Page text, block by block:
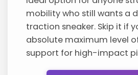
mobility who still wants a
traction sneaker. Skip it if
absolute maximum level
support for high-impact